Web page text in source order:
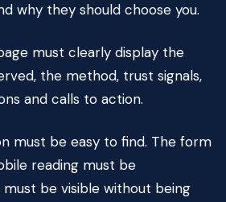
why they should choose you.
must clearly display the
the method, trust signals,
and calls to action.
must be easy to find. The form
reading must be
be visible without being